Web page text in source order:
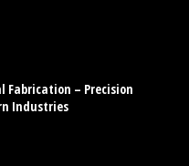
Fabrication – Precision
Industries